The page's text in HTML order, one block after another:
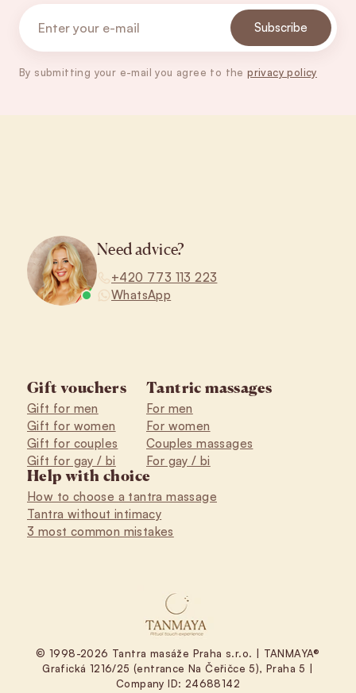
Subscribe
By submitting your e-mail you agree to theprivacy policy
Need advice?
+420 773 113 223
WhatsApp
Gift vouchers
Gift for men
Gift for women
Gift for couples
Gift for gay / bi
Tantric massages
For men
For women
Couples massages
For gay / bi
Help with choice
How to choose a tantra massage
Tantra without intimacy
3 most common mistakes
© 1998-2026 Tantra masáže Praha s.r.o. | TANMAYA®
Grafická 1216/25 (entrance Na Čeřičce 5), Praha 5 |
Company ID: 24688142